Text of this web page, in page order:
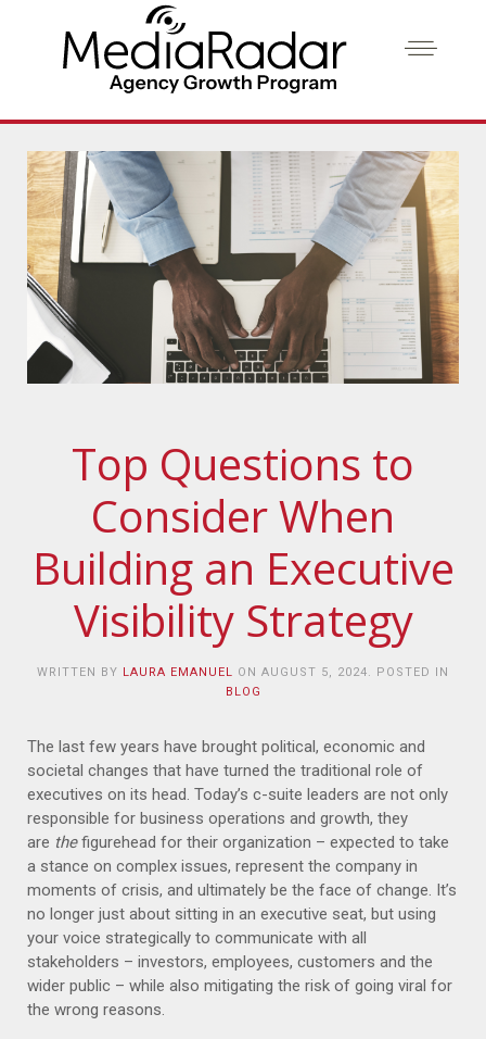
Top Questions to
Consider When
Building an Executive
Visibility Strategy
WRITTEN BY LAURA EMANUEL ON AUGUST 5, 2024. POSTED IN
BLOG
The last few years have brought political, economic and
societal changes that have turned the traditional role of
executives on its head. Today’s c-suite leaders are not only
responsible for business operations and growth, they
are thefigurehead for their organization – expected to take
a stance on complex issues, represent the company in
moments of crisis, and ultimately be the face of change. It’s
no longer just about sitting in an executive seat, but using
your voice strategically to communicate with all
stakeholders – investors, employees, customers and the
wider public – while also mitigating the risk of going viral for
the wrong reasons.